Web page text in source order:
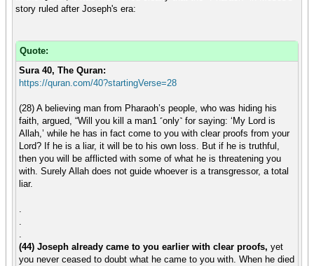
story ruled after Joseph's era:
Quote:
Sura 40, The Quran:
https://quran.com/40?startingVerse=28
(28) A believing man from Pharaoh’s people, who was hiding his
faith, argued, “Will you kill a man1 ˹only˺ for saying: ‘My Lord is
Allah,’ while he has in fact come to you with clear proofs from your
Lord? If he is a liar, it will be to his own loss. But if he is truthful,
then you will be afflicted with some of what he is threatening you
with. Surely Allah does not guide whoever is a transgressor, a total
liar.
.
.
.
(44) Joseph already came to you earlier with clear proofs, yet
you never ceased to doubt what he came to you with. When he died